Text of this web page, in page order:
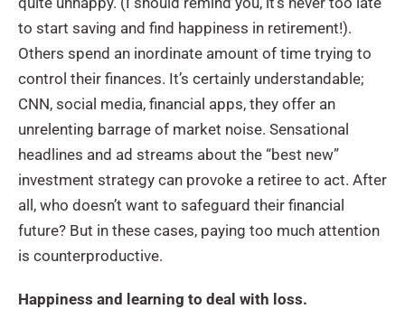
to start saving and find happiness in retirement!).
Others spend an inordinate amount of time trying to
control their finances. It’s certainly understandable;
CNN, social media, financial apps, they offer an
unrelenting barrage of market noise. Sensational
headlines and ad streams about the “best new”
investment strategy can provoke a retiree to act. After
all, who doesn’t want to safeguard their financial
future? But in these cases, paying too much attention
is counterproductive.
Happiness and learning to deal with loss.